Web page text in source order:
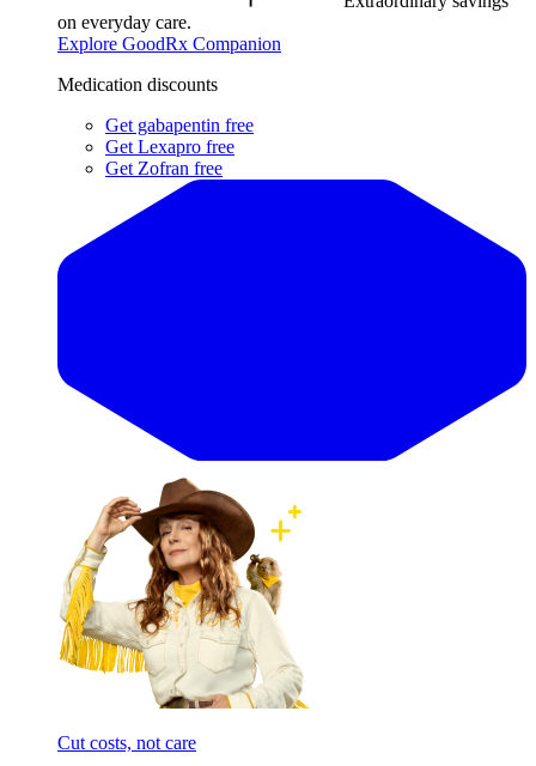
on everyday care.
Explore GoodRx Companion
Medication discounts
Get gabapentin free
Get Lexapro free
Get Zofran free
Cut costs, not care